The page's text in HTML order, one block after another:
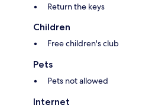
Return the keys
Children
Free children's club
Pets
Pets not allowed
Internet